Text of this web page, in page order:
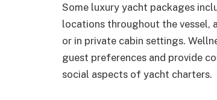
Some luxury yacht packages
locations throughout the vessel,
or in private cabin settings.
guest preferences and provide
social aspects of yacht charters.